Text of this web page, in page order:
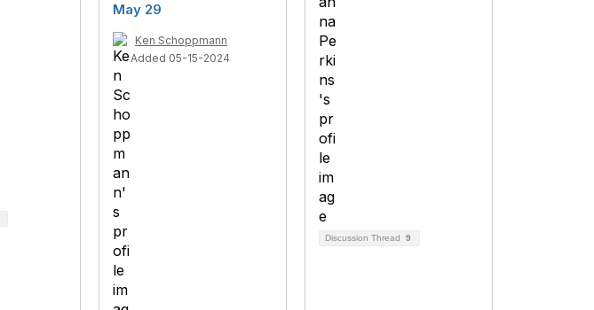
May 29
Ken Schoppmann
Added 05-15-2024
Discussion Thread 9